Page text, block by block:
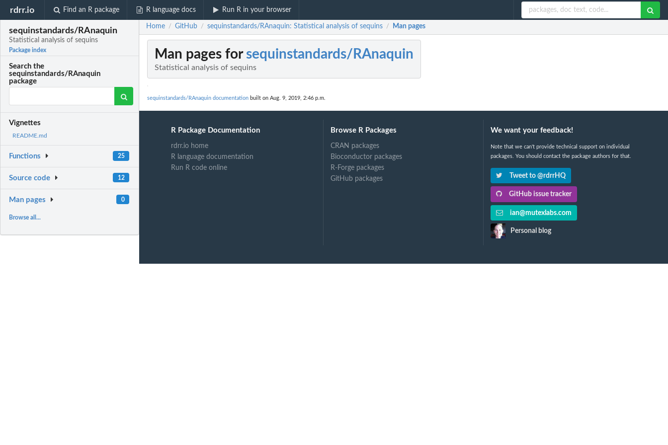
rdrr.io Find an R package R language docs Run R in your browser
sequinstandards/RAnaquin
Statistical analysis of sequins
Package index
Search the
sequinstandards/RAnaquin
package
Vignettes
README.md
Functions 25
Source code 12
Man pages 0
Browse all...
Home / GitHub / sequinstandards/RAnaquin: Statistical analysis of sequins / Man pages
Man pages for sequinstandards/RAnaquin
Statistical analysis of sequins
sequinstandards/RAnaquin documentation built on Aug. 9, 2019, 2:46 p.m.
R Package Documentation
rdrr.io home
R language documentation
Run R code online
Browse R Packages
CRAN packages
Bioconductor packages
R-Forge packages
GitHub packages
We want your feedback!
Note that we can't provide technical support on individual
packages. You should contact the package authors for that.
Tweet to @rdrrHQ
GitHub issue tracker
ian@mutexlabs.com
Personal blog